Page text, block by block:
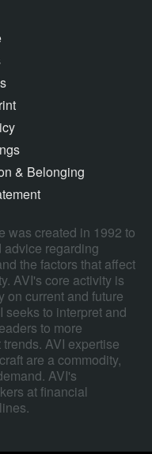
& Belonging
was created in 1992 to
regarding
the factors that affect
AVI's core activity is
on current and future
seeks to interpret and
to more
AVI expertise
are a commodity,
AVI's
at financial